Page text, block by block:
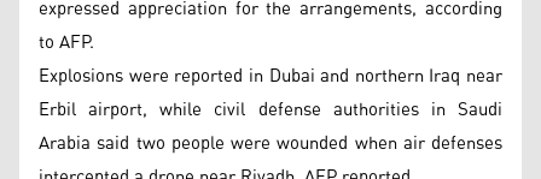
expressed appreciation for the arrangements, according
to AFP.
Explosions were reported in Dubai and northern Iraq near
Erbil airport, while civil defense authorities in Saudi
Arabia said two people were wounded when air defenses